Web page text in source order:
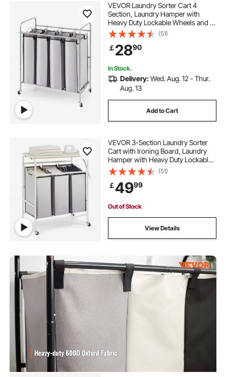
VEVOR Laundry Sorter Cart 4
Section, Laundry Hamper with
Heavy Duty Lockable Wheels and 4
Removable Bags, Rolling Laundry
Basket Sorter for Clothes Storage
(51)
￡2890
In Stock.
Delivery:Wed. Aug. 12 - Thur.
Aug. 13
Add to Cart
VEVOR 3-Section Laundry Sorter
Cart with Ironing Board, Laundry
Hamper with Heavy Duty Lockable
Wheels and 3 Removable Bag,
Rolling Laundry Basket Sorter for
Clothes Storage
(51)
￡4999
Out of Stock
View Details